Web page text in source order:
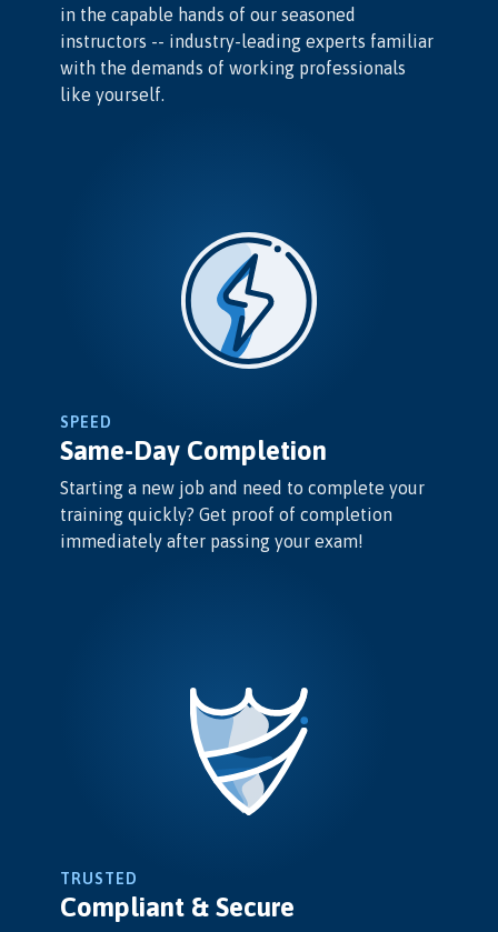
in the capable hands of our seasoned
instructors -- industry-leading experts familiar
with the demands of working professionals
like yourself.
SPEED
Same-Day Completion
Starting a new job and need to complete your
training quickly? Get proof of completion
immediately after passing your exam!
TRUSTED
Compliant & Secure